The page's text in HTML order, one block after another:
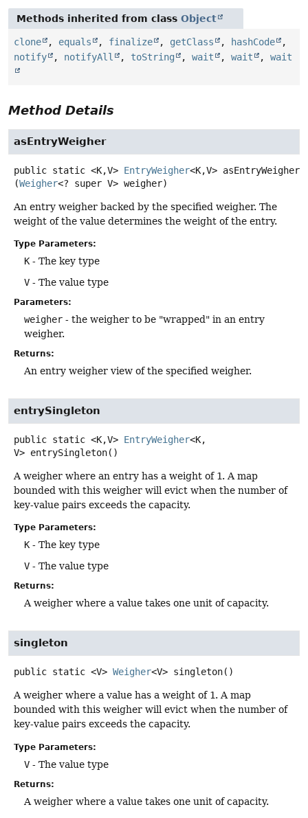
Methods inherited from class Object
clone , equals , finalize , getClass , hashCode
,
notify
, notifyAll , toString , wait , wait , wait
Method Details
asEntryWeigher
public static <K,V> EntryWeigher<K,V> asEntryWeigher
(Weigher<? super V> weigher)
An entry weigher backed by the specified weigher. The
weight of the value determines the weight of the entry.
Type Parameters:
K - The key type
V - The value type
Parameters:
weigher - the weigher to be "wrapped" in an entry
weigher.
Returns:
An entry weigher view of the specified weigher.
entrySingleton
public static <K,V> EntryWeigher<K,
V> entrySingleton()
A weigher where an entry has a weight of 1. A map
bounded with this weigher will evict when the number of
key-value pairs exceeds the capacity.
Type Parameters:
K - The key type
V - The value type
Returns:
A weigher where a value takes one unit of capacity.
singleton
public static <V> Weigher<V> singleton()
A weigher where a value has a weight of 1. A map
bounded with this weigher will evict when the number of
key-value pairs exceeds the capacity.
Type Parameters:
V - The value type
Returns:
A weigher where a value takes one unit of capacity.